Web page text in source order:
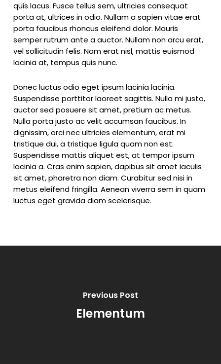
quis lacus. Fusce tellus sem, ultricies consequat
porta at, ultrices in odio. Nullam a sapien vitae erat
porta faucibus rhoncus eleifend dolor. Mauris
semper rutrum ante a auctor. Nullam non arcu erat,
vel sollicitudin felis. Nam erat nisl, mattis euismod
lacinia at, tempus quis nunc.
Donec luctus odio eget ipsum lacinia lacinia.
Suspendisse porttitor laoreet sagittis. Nulla mi justo,
auctor sed posuere sit amet, pretium ac metus.
Nulla porta justo ac velit accumsan faucibus. In
dignissim, orci nec ultricies elementum, erat mi
tristique dui, a tristique ligula quam non est.
Suspendisse mattis aliquet est, at tempor ipsum
lacinia a. Cras enim sapien, dapibus sit amet iaculis
sit amet, pharetra non diam. Curabitur sed nisi in
metus eleifend fringilla. Aenean viverra sem in quam
luctus eget gravida diam scelerisque.
Previous Post
Elementum